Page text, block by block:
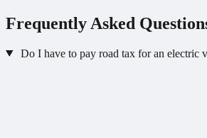
Frequently Asked
Do I have to pay road tax for an electric